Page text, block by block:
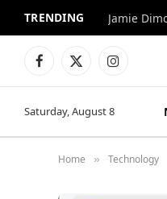
TRENDING Jamie
Facebook
X
Instagram
Saturday, August 8
Home » Technology